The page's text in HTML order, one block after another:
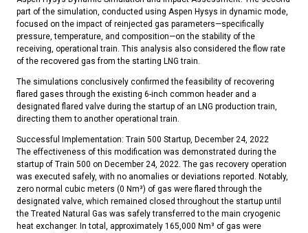
part of the simulation, conducted using Aspen Hysys in dynamic mode,
focused on the impact of reinjected gas parameters—specifically
pressure, temperature, and composition—on the stability of the
receiving, operational train. This analysis also considered the flow rate
of the recovered gas from the starting LNG train.
The simulations conclusively confirmed the feasibility of recovering
flared gases through the existing 6-inch common header and a
designated flared valve during the startup of an LNG production train,
directing them to another operational train.
Successful Implementation: Train 500 Startup, December 24, 2022
The effectiveness of this modification was demonstrated during the
startup of Train 500 on December 24, 2022. The gas recovery operation
was executed safely, with no anomalies or deviations reported. Notably,
zero normal cubic meters (0 Nm³) of gas were flared through the
designated valve, which remained closed throughout the startup until
the Treated Natural Gas was safely transferred to the main cryogenic
heat exchanger. In total, approximately 165,000 Nm³ of gas were